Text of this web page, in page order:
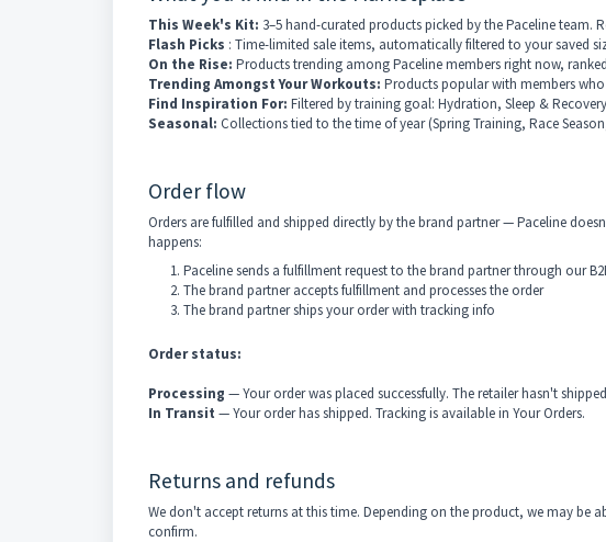
This Week's Kit: 3–5 hand-curated products picked by the Paceline team.
Flash Picks : Time-limited sale items, automatically filtered to your saved
On the Rise: Products trending among Paceline members right now,
Trending Amongst Your Workouts: Products popular with members
Find Inspiration For: Filtered by training goal: Hydration, Sleep &
Seasonal: Collections tied to the time of year (Spring Training, Race
Order flow
Orders are fulfilled and shipped directly by the brand partner — Paceline
happens:
Paceline sends a fulfillment request to the brand partner through our
The brand partner accepts fulfillment and processes the order
The brand partner ships your order with tracking info
Order status:
Processing — Your order was placed successfully. The retailer hasn't
In Transit — Your order has shipped. Tracking is available in Your Orders.
Returns and refunds
We don't accept returns at this time. Depending on the product, we may
confirm.